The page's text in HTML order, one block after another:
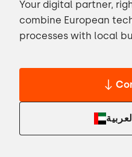
Your digital partner,
combine European
processes with local